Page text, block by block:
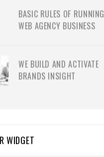
BASIC RULES OF RUNNING
WEB AGENCY BUSINESS
WE BUILD AND ACTIVATE
BRANDS INSIGHT
WIDGET